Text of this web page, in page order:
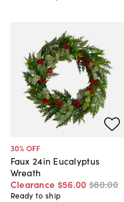
30% OFF
Faux 24in Eucalyptus
Wreath
Clearance $56.00 $80.00
Ready to ship